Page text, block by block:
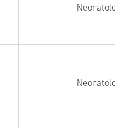
Neonatology
Neonatology